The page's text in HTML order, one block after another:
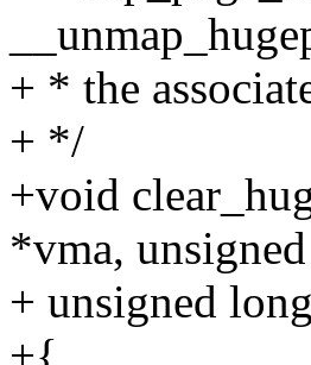
+ * the
+ */
+void
*vma,
+ unsigned